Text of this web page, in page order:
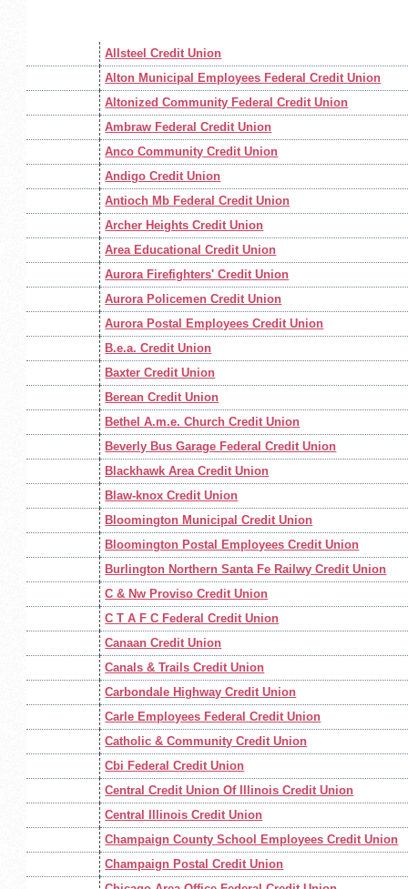
Allsteel Credit Union
Alton Municipal Employees Federal Credit Union
Altonized Community Federal Credit Union
Ambraw Federal Credit Union
Anco Community Credit Union
Andigo Credit Union
Antioch Mb Federal Credit Union
Archer Heights Credit Union
Area Educational Credit Union
Aurora Firefighters' Credit Union
Aurora Policemen Credit Union
Aurora Postal Employees Credit Union
B.e.a. Credit Union
Baxter Credit Union
Berean Credit Union
Bethel A.m.e. Church Credit Union
Beverly Bus Garage Federal Credit Union
Blackhawk Area Credit Union
Blaw-knox Credit Union
Bloomington Municipal Credit Union
Bloomington Postal Employees Credit Union
Burlington Northern Santa Fe Railwy Credit Union
C & Nw Proviso Credit Union
C T A F C Federal Credit Union
Canaan Credit Union
Canals & Trails Credit Union
Carbondale Highway Credit Union
Carle Employees Federal Credit Union
Catholic & Community Credit Union
Cbi Federal Credit Union
Central Credit Union Of Illinois Credit Union
Central Illinois Credit Union
Champaign County School Employees Credit Union
Champaign Postal Credit Union